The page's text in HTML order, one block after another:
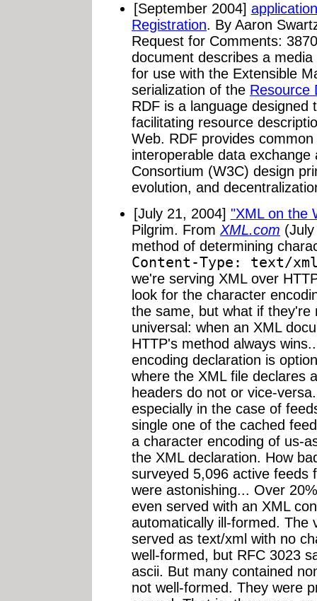
[September 2004]
Registration. By Aaron
Request for Comments:
document describes a media
for use with the Extensible
serialization of the Resource
RDF is a language
facilitating resource
Web. RDF provides
interoperable data
Consortium (W3C) design
evolution, and
[July 21, 2004] "XML on the
Pilgrim. From XML.com
method of determining
Content-Type: text/
we're serving XML over
look for the character
the same, but what if they're
universal: when an XML
HTTP's method always
encoding declaration is
where the XML file declares
headers do not or vice-
especially in the case of
single one of the cached
a character encoding of us-
the XML declaration. How
surveyed 5,096 active feeds
were astonishing... Over
even served with an XML
automatically ill-formed. The
served as text/xml with no
well-formed, but RFC 3023
ascii. But many contained
not well-formed. They were